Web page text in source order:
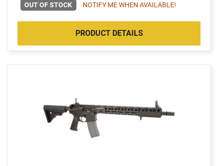
OUT OF STOCK NOTIFY ME WHEN AVAILABLE!
PRODUCT DETAILS